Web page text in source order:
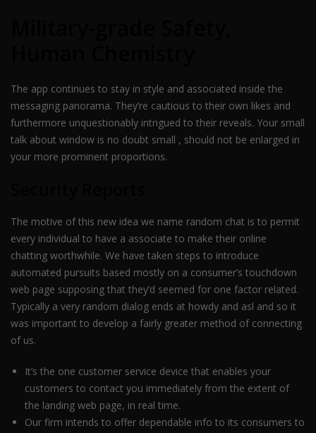
The app continues to stay in style and associated inside the
messaging panorama. They’re cautious to their own likes and
furthermore unquestionably intrigued to their reveals. Your small
talk about window is no doubt small , should not be enlarged in
your more prominent proportions.
The motive of this new idea we name random chat is to permit
every individual to have a associate to make their online
chatting worthwhile. We have taken steps to introduce
automated pursuits based mostly on a consumer’s touchdown
web page supposing that they’d seemed for one factor related.
Typically a very random dialog ends at howdy and asl and so it
was important to develop a fairly greater method of connecting
of us.
It’s the one customer service device that enables your
customers to contact you immediately from the extent of
the landing web page, in real time.
Our firm intends to offer dependable info to its consumers to